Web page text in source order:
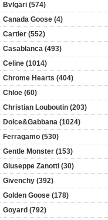
Bvlgari (574)
Canada Goose (4)
Cartier (552)
Casablanca (493)
Celine (1014)
Chrome Hearts (404)
Chloe (60)
Christian Louboutin (203)
Dolce&Gabbana (1024)
Ferragamo (530)
Gentle Monster (153)
Giuseppe Zanotti (30)
Givenchy (392)
Golden Goose (178)
Goyard (792)